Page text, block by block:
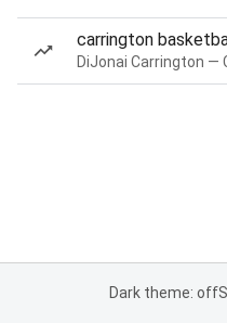
carrington
Dark theme: off